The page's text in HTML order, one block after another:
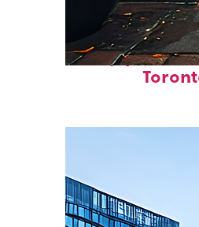
Top places